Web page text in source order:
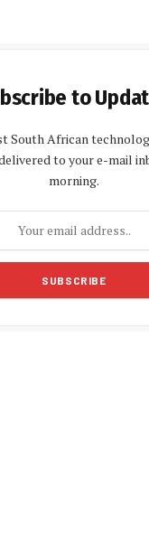
to
South African
to your e-mail
morning.